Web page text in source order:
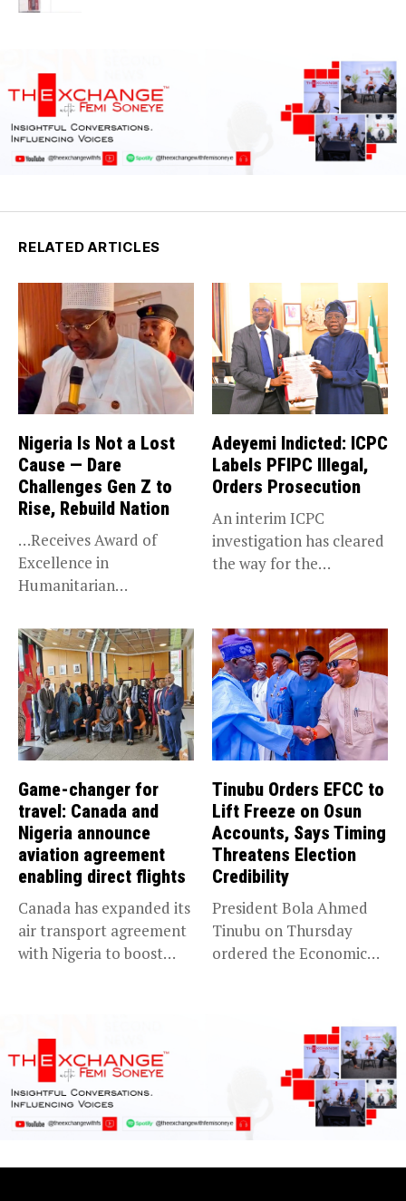
RELATED ARTICLES
Nigeria Is Not a Lost
Cause — Dare
Challenges Gen Z to
Rise, Rebuild Nation
…Receives Award of
Excellence in
Humanitarian
Service KANO — Special...
Adeyemi Indicted: ICPC
Labels PFIPC Illegal,
Orders Prosecution
An interim ICPC
investigation has cleared
the way for the
Game-changer for
travel: Canada and
Nigeria announce
aviation agreement
enabling direct flights
Canada has expanded its
air transport agreement
with Nigeria to boost
Tinubu Orders EFCC to
Lift Freeze on Osun
Accounts, Says Timing
Threatens Election
Credibility
President Bola Ahmed
Tinubu on Thursday
ordered the Economic